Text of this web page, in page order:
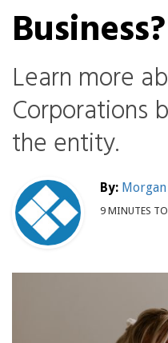
Business?
Learn more
Corporations
the entity.
By:
9 MINUTES TO